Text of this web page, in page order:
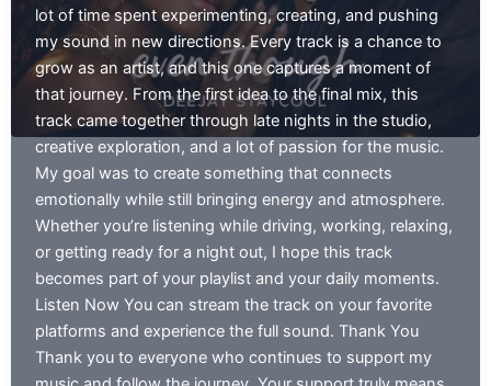
lot of time spent experimenting, creating, and pushing
my sound in new directions. Every track is a chance to
grow as an artist, and this one captures a moment of
that journey. From the first idea to the final mix, this
track came together through late nights in the studio,
creative exploration, and a lot of passion for the music.
My goal was to create something that connects
emotionally while still bringing energy and atmosphere.
Whether you’re listening while driving, working, relaxing,
or getting ready for a night out, I hope this track
becomes part of your playlist and your daily moments.
Listen Now You can stream the track on your favorite
platforms and experience the full sound. Thank You
Thank you to everyone who continues to support my